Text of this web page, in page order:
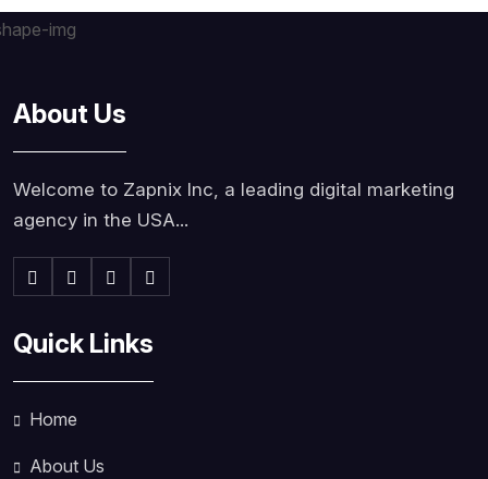
About Us
Welcome to Zapnix Inc, a leading digital marketing
agency in the USA...
Quick Links
Home
About Us